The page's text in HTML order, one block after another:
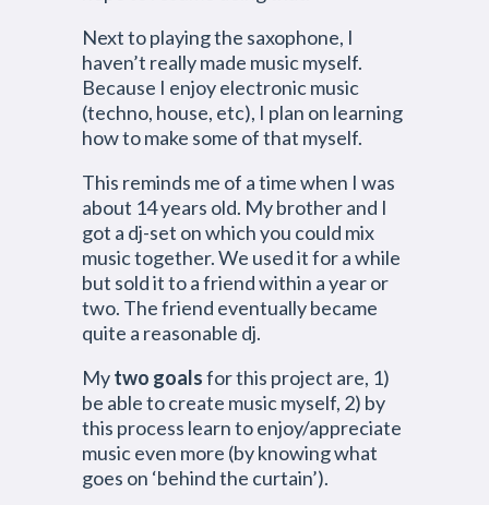
Next to playing the saxophone, I
haven’t really made music myself.
Because I enjoy electronic music
(techno, house, etc), I plan on learning
how to make some of that myself.
This reminds me of a time when I was
about 14 years old. My brother and I
got a dj-set on which you could mix
music together. We used it for a while
but sold it to a friend within a year or
two. The friend eventually became
quite a reasonable dj.
Mytwo goalsfor this project are, 1)
be able to create music myself, 2) by
this process learn to enjoy/appreciate
music even more (by knowing what
goes on ‘behind the curtain’).